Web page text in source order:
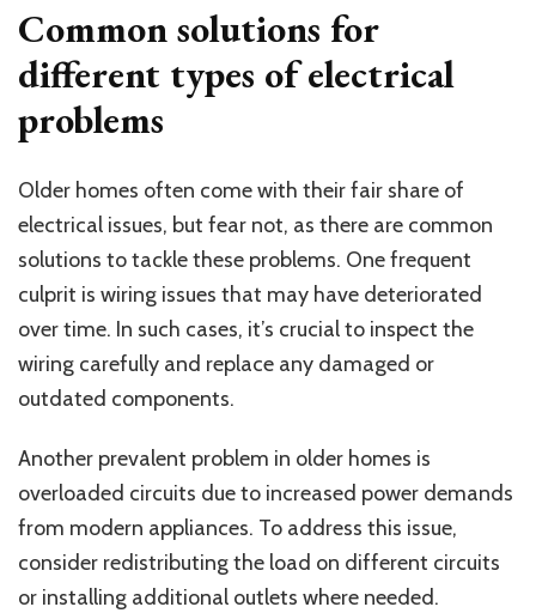
Common solutions for
different types of electrical
problems
Older homes often come with their fair share of
electrical issues, but fear not, as there are common
solutions to tackle these problems. One frequent
culprit is wiring issues that may have deteriorated
over time. In such cases, it’s crucial to inspect the
wiring carefully and replace any damaged or
outdated components.
Another prevalent problem in older homes is
overloaded circuits due to increased power demands
from modern appliances. To address this issue,
consider redistributing the load on different circuits
or installing additional outlets where needed.